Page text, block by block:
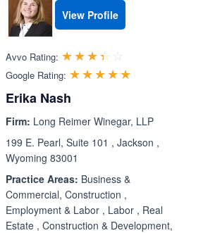
View Profile
Avvo Rating: ☆☆☆☆☆
★★★★★
Google Rating: ☆☆☆☆☆
★★★★★
Erika Nash
Firm: Long Reimer Winegar, LLP
199 E. Pearl, Suite 101 , Jackson ,
Wyoming 83001
Practice Areas: Business &
Commercial, Construction ,
Employment & Labor , Labor , Real
Estate , Construction & Development,